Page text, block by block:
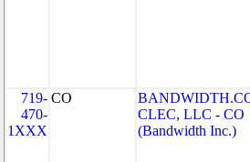
719-
470-
1XXX
CO
CLEC, LLC - CO
(Bandwidth Inc.)